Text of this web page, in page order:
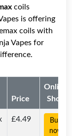
coils
is offering
coils with
Vapes for
Price
Online
Shop
£4.49
Buy
now